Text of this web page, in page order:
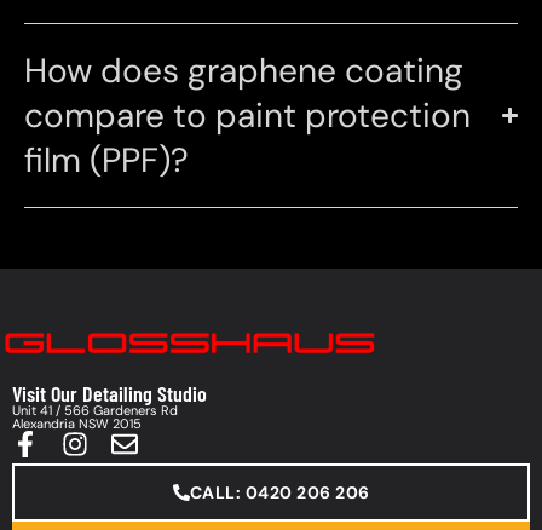
How does graphene coating
compare to paint protection
film (PPF)?
Visit Our Detailing Studio
Unit 41 / 566 Gardeners Rd
Alexandria NSW 2015
CALL: 0420 206 206